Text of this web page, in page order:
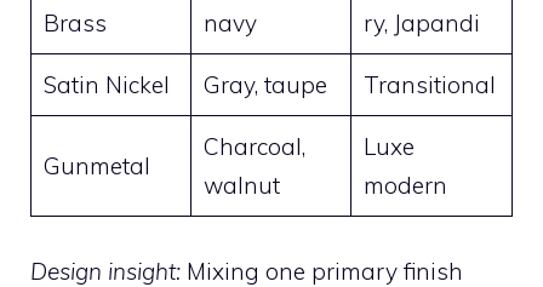
Brass
navy
ry, Japandi
Satin Nickel Gray, taupe Transitional
Gunmetal
Charcoal,
walnut
Luxe
modern
Design insight: Mixing one primary finish